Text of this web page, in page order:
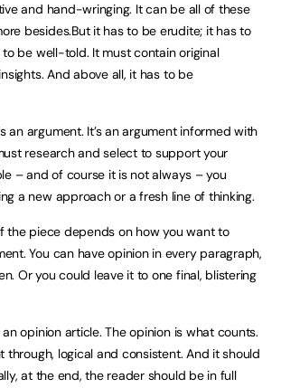
and hand-wringing. It can be all of these
besides.But it has to be erudite; it has to
be well-told. It must contain original
And above all, it has to be
an argument. It’s an argument informed with
research and select to support your
– and of course it is not always – you
a new approach or a fresh line of thinking.
the piece depends on how you want to
You can have opinion in every paragraph,
Or you could leave it to one final, blistering
opinion article. The opinion is what counts.
through, logical and consistent. And it should
at the end, the reader should be in full